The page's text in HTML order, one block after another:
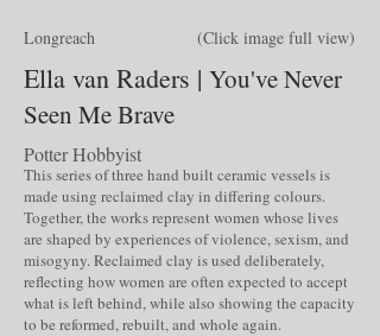
Longreach (Click image full view)
Ella van Raders | You've Never
Seen Me Brave
Potter Hobbyist
This series of three hand built ceramic vessels is
made using reclaimed clay in differing colours.
Together, the works represent women whose lives
are shaped by experiences of violence, sexism, and
misogyny. Reclaimed clay is used deliberately,
reflecting how women are often expected to accept
what is left behind, while also showing the capacity
to be reformed, rebuilt, and whole again.